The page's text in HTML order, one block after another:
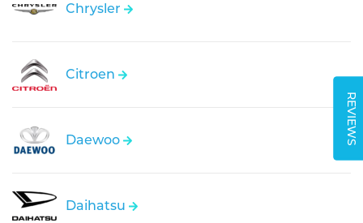
REVIEWS
Chrysler
Citroen
Daewoo
Daihatsu